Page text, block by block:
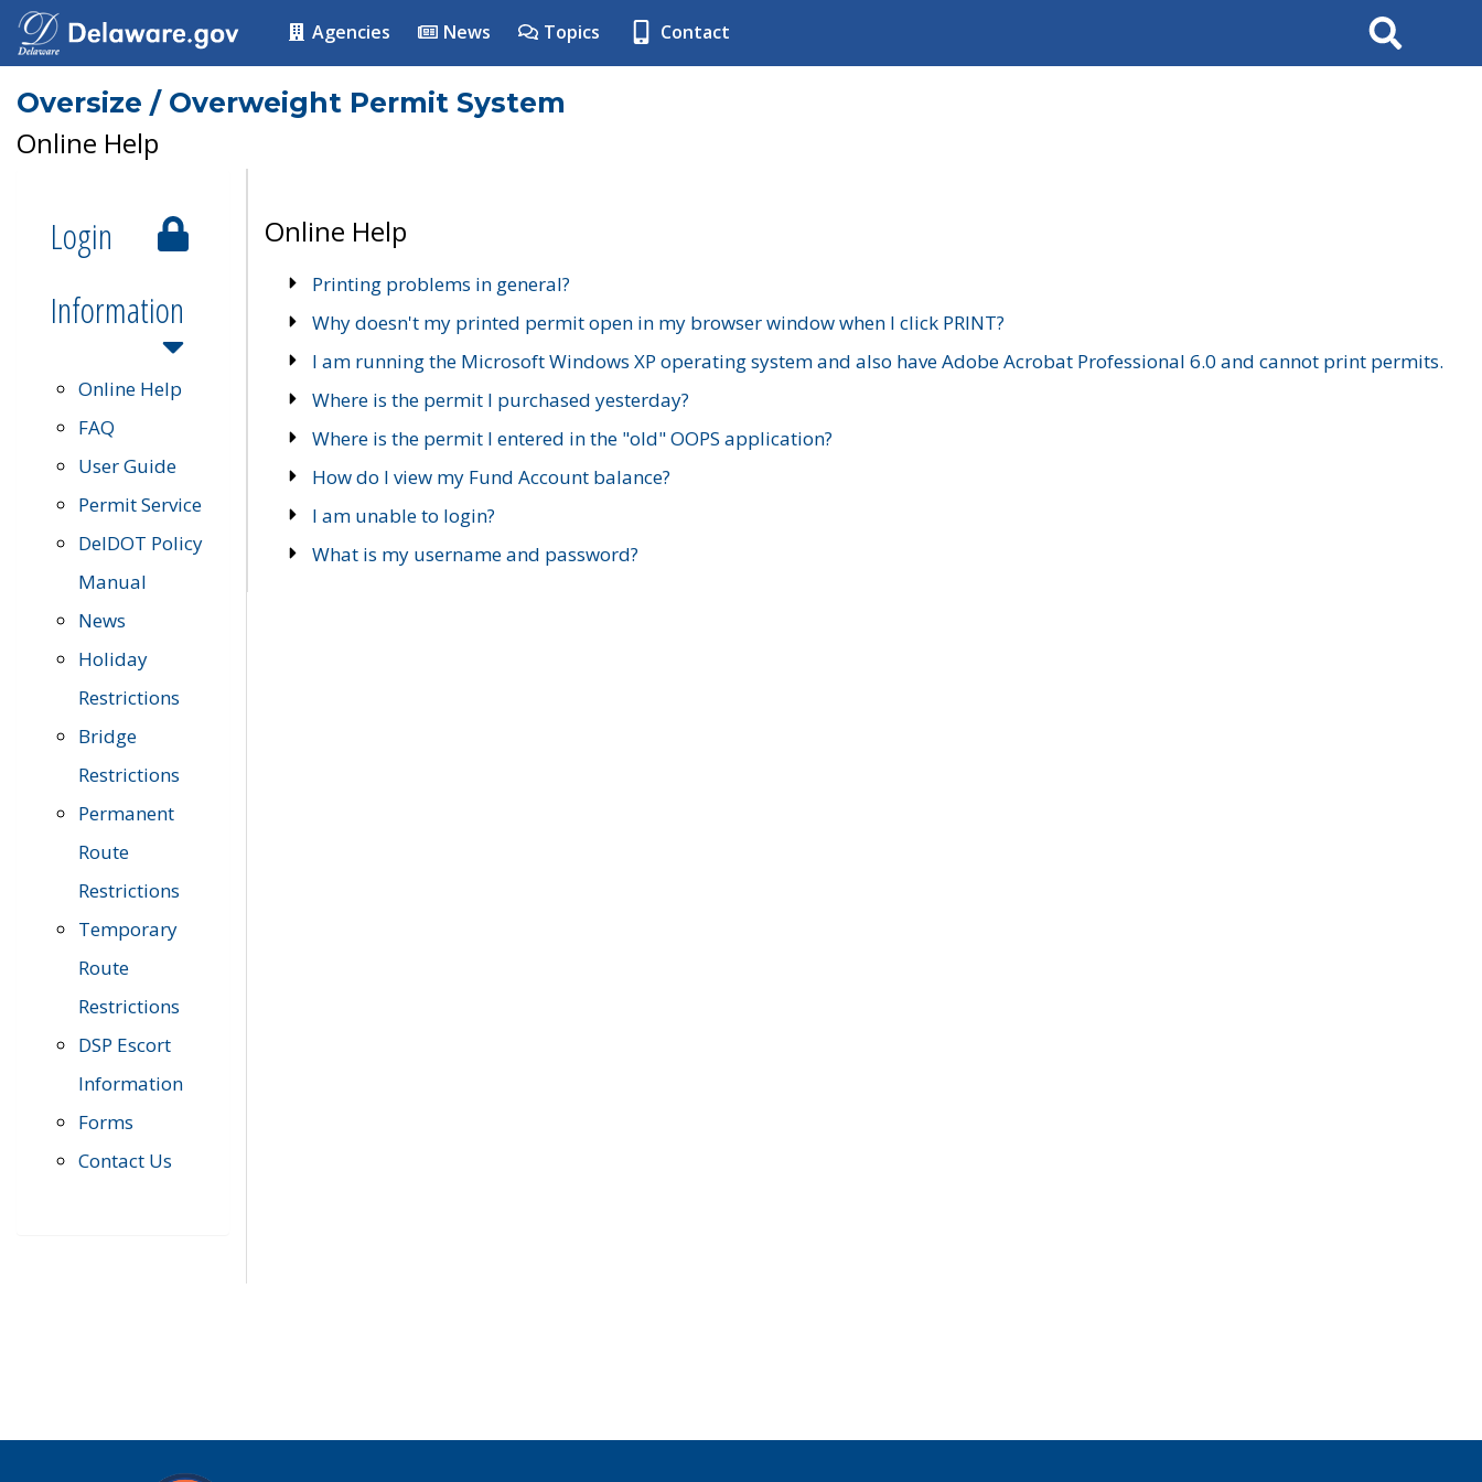
Agencies News Topics Contact Search
Oversize / Overweight Permit System
Online Help
Login
Information
Online Help
FAQ
User Guide
Permit Service
DelDOT Policy
Manual
News
Holiday
Restrictions
Bridge
Restrictions
Permanent
Route
Restrictions
Temporary
Route
Restrictions
DSP Escort
Information
Forms
Contact Us
Online Help
Printing problems in general?
Why doesn't my printed permit open in my browser window when I click PRINT?
I am running the Microsoft Windows XP operating system and also have Adobe Acrobat Professional 6.0 and cannot print permits.
Where is the permit I purchased yesterday?
Where is the permit I entered in the "old" OOPS application?
How do I view my Fund Account balance?
I am unable to login?
What is my username and password?